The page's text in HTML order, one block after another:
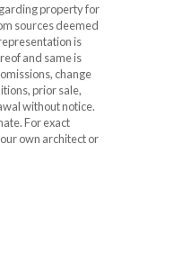
property for
sources deemed
is
and same is
change
prior sale,
without notice.
For exact
own architect or